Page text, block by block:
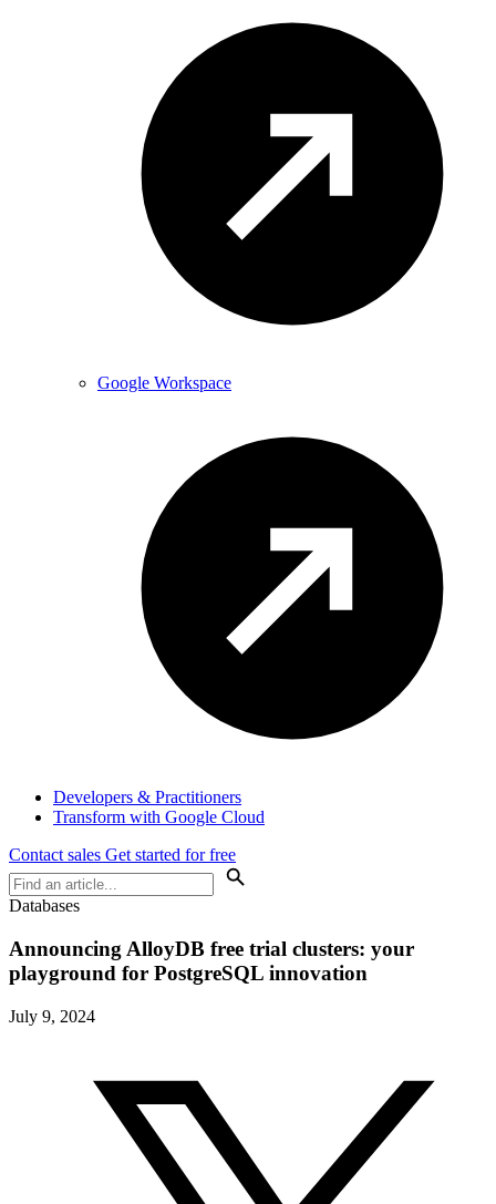
Google Workspace
Developers & Practitioners
Transform with Google Cloud
Contact sales Get started for free
Databases
Announcing AlloyDB free trial clusters: your
playground for PostgreSQL innovation
July 9, 2024